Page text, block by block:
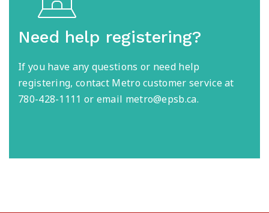
Need help registering?
If you have any questions or need help
registering, contact Metro customer service at
780-428-1111 or email metro@epsb.ca.